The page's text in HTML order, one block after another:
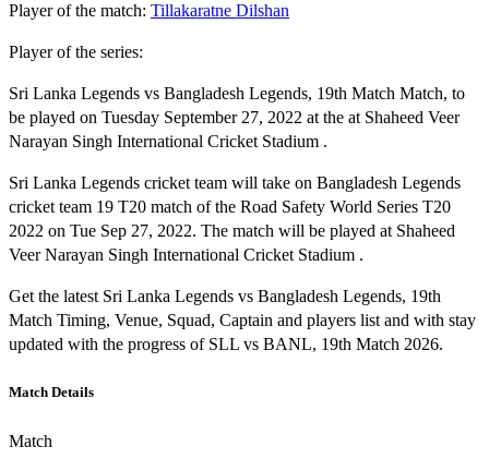
Player of the match: Tillakaratne Dilshan
Player of the series:
Sri Lanka Legends vs Bangladesh Legends, 19th Match Match, to
be played on Tuesday September 27, 2022 at the at Shaheed Veer
Narayan Singh International Cricket Stadium .
Sri Lanka Legends cricket team will take on Bangladesh Legends
cricket team 19 T20 match of the Road Safety World Series T20
2022 on Tue Sep 27, 2022. The match will be played at Shaheed
Veer Narayan Singh International Cricket Stadium .
Get the latest Sri Lanka Legends vs Bangladesh Legends, 19th
Match Timing, Venue, Squad, Captain and players list and with stay
updated with the progress of SLL vs BANL, 19th Match 2026.
Match Details
Match